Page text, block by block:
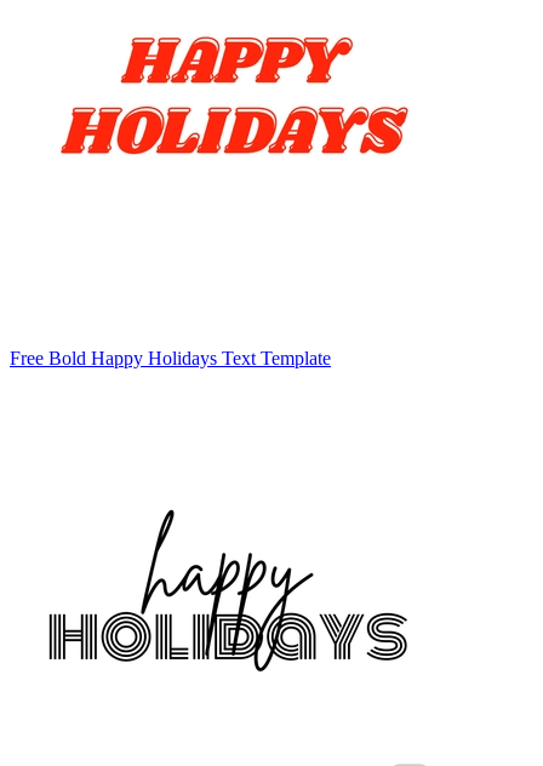
Free Bold Happy Holidays Text Template